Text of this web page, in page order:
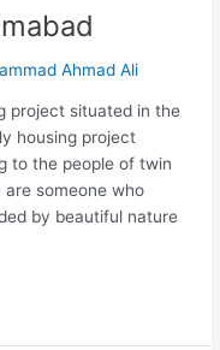
Ahmad Ali
project situated in the
housing project
to the people of twin
are someone who
by beautiful nature